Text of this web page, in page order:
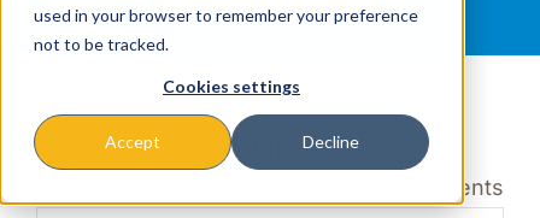
used in your browser to remember your preference
not to be tracked.
Cookies settings
Accept Decline
News
Hope Clinic Garland
« All Events